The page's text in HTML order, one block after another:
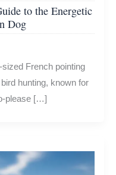
to the Energetic
Dog
French pointing
hunting, known for
please […]